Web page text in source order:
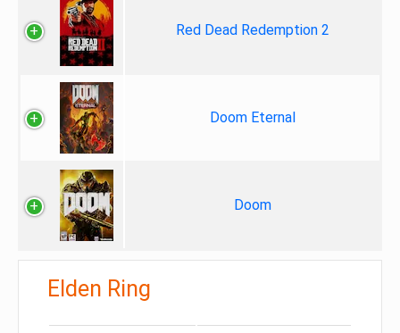
Red Dead Redemption 2
Doom Eternal
Doom
Elden Ring